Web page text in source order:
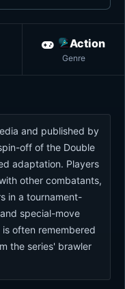
Action
Genre
and published by
off of the Double
adaptation. Players
other combatants,
in a tournament-
special-move
often remembered
the series' brawler